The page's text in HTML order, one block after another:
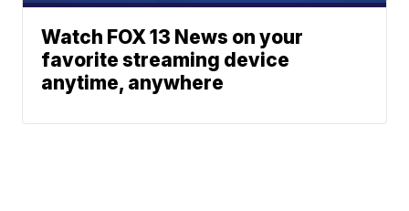
Watch FOX 13 News on your
favorite streaming device
anytime, anywhere